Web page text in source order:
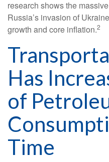
research shows the
Russia’s invasion of
growth and core inflation.2
Has
of
Time